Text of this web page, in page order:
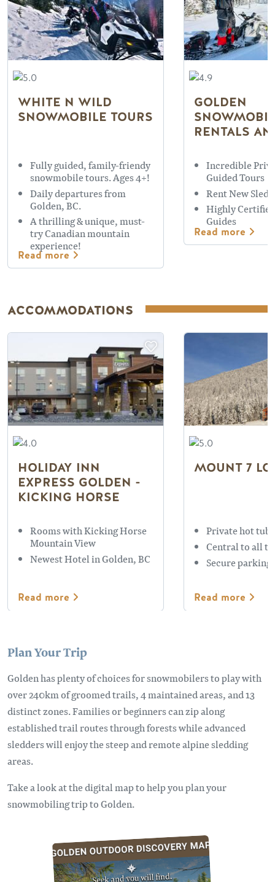
WHITE N WILD
SNOWMOBILE TOURS
Fully guided, family-friendy
snowmobile tours. Ages 4+!
Daily departures from
Golden, BC.
A thrilling & unique, must-
try Canadian mountain
experience!
Read more
GOLDEN
RENTALS
Incredible
Guided Tours
Rent New
Highly
Guides
Read more
ACCOMMODATIONS
HOLIDAY INN
EXPRESS GOLDEN -
KICKING HORSE
Rooms with Kicking Horse
Mountain View
Newest Hotel in Golden, BC
Read more
MOUNT 7
Private hot tubs
Central to all
Secure parking
Read more
Plan Your Trip
Golden has plenty of choices for snowmobilers to play with
over 240km of groomed trails, 4 maintained areas, and 13
distinct zones. Families or beginners can zip along
established trail routes through forests while advanced
sledders will enjoy the steep and remote alpine sledding
areas.
Take a look at the digital map to help you plan your
snowmobiling trip to Golden.